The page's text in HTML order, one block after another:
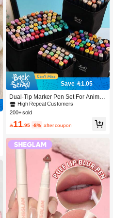
Save 1.05
Dual-Tip Marker Pen Set For Anime
Drawing & Art, 12/24/36/48/60/80 Pc
s Marker Pens, Sketch Pens, Waterc
Best Wishes, School Supplies,Back
High Repeat Customers
200+ sold
11 .95 -8% after coupon